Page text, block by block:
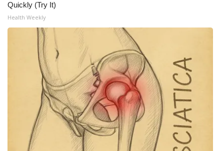
Quickly (Try It)
Health Weekly